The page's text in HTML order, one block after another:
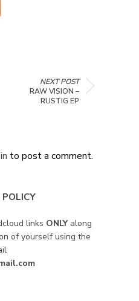
NEXT POST
RAW VISION –
RUSTIG EP
to post a comment.
links ONLY along
of yourself using the